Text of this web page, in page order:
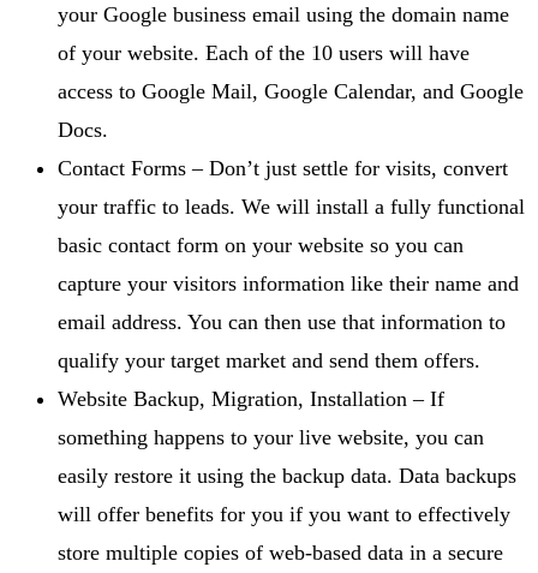
your Google business email using the domain name
of your website. Each of the 10 users will have
access to Google Mail, Google Calendar, and Google
Docs.
Contact Forms – Don’t just settle for visits, convert
your traffic to leads. We will install a fully functional
basic contact form on your website so you can
capture your visitors information like their name and
email address. You can then use that information to
qualify your target market and send them offers.
Website Backup, Migration, Installation – If
something happens to your live website, you can
easily restore it using the backup data. Data backups
will offer benefits for you if you want to effectively
store multiple copies of web-based data in a secure